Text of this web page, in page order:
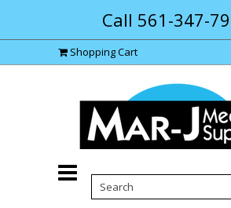
Call 561-347-
Shopping Cart